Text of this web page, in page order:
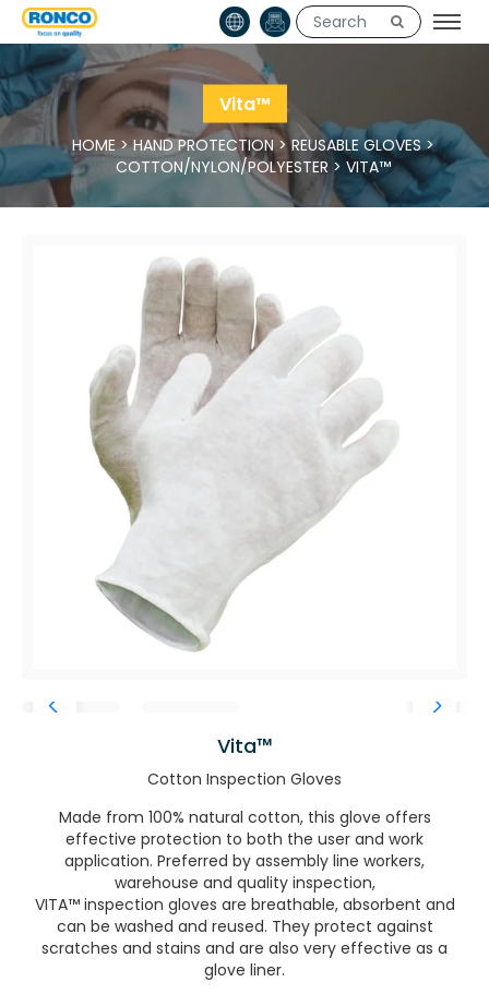
Vita™
HOME>HAND PROTECTION>REUSABLE GLOVES>
COTTON/NYLON/POLYESTER > VITA™
Vita™
Cotton Inspection Gloves
Made from 100% natural cotton, this glove offers
effective protection to both the user and work
application. Preferred by assembly line workers,
warehouse and quality inspection,
VITA™ inspection gloves are breathable, absorbent and
can be washed and reused. They protect against
scratches and stains and are also very effective as a
glove liner.